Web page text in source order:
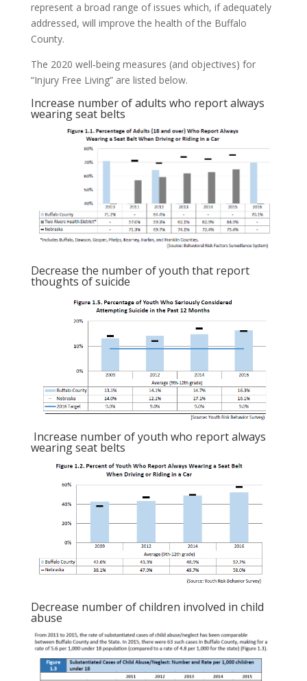
represent a broad range of issues which, if adequately
addressed, will improve the health of the Buffalo
County.
The 2020 well‐being measures (and objectives) for
“Injury Free Living” are listed below.
Increase number of adults who report always
wearing seat belts
Decrease the number of youth that report
thoughts of suicide
Increase number of youth who report always
wearing seat belts
Decrease number of children involved in child
abuse